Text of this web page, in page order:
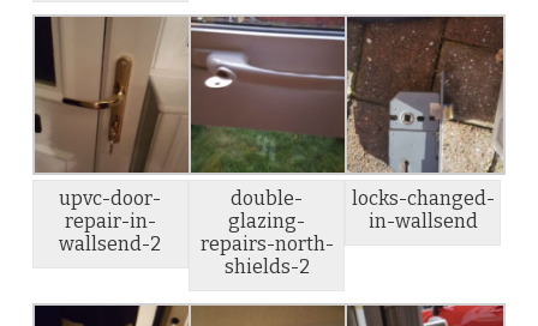
upvc-door-
repair-in-
wallsend-2
double-
glazing-
repairs-north-
shields-2
locks-changed-
in-wallsend